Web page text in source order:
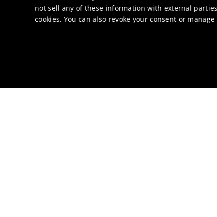
not sell any of these information with external
cookies. You can also revoke your consent or